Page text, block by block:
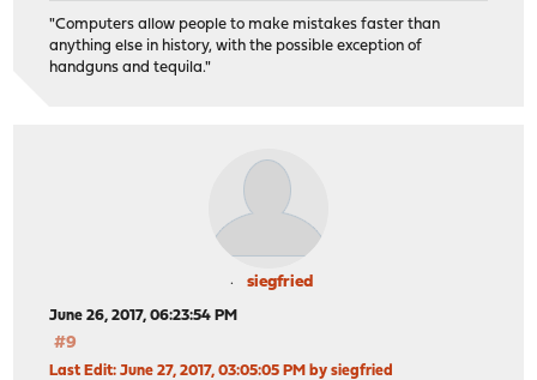
"Computers allow people to make mistakes faster than
anything else in history, with the possible exception of
handguns and tequila."
siegfried
June 26, 2017, 06:23:54 PM
#9
Last Edit: June 27, 2017, 03:05:05 PM by siegfried